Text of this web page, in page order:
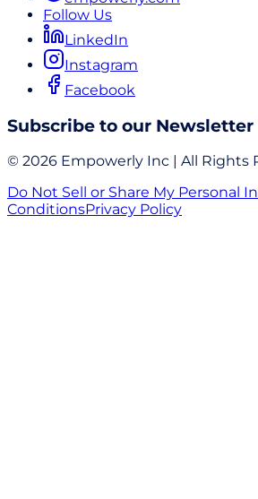
Follow Us
LinkedIn
Instagram
Facebook
Subscribe to our Newsletter
© 2026 Empowerly Inc | All Rights
Do Not Sell or Share My Personal
ConditionsPrivacy Policy